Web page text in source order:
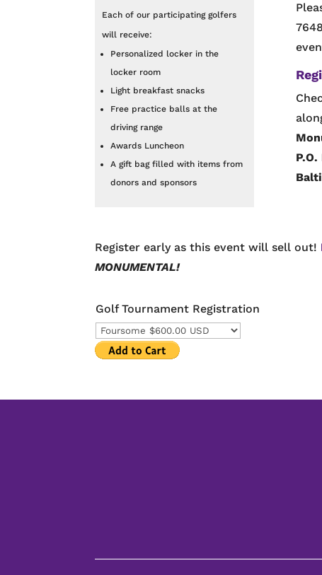
Each of our participating golfers
will receive:
Personalized locker in the
locker room
Light breakfast snacks
Free practice balls at the
driving range
Awards Luncheon
A gift bag filled with items from
donors and sponsors
P.O.
Register early as this event will sell out!
MONUMENTAL!
Golf Tournament Registration